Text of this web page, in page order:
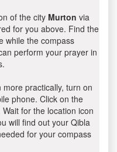
of the city Murton via
for you above. Find the
while the compass
perform your prayer in
practically, turn on
phone. Click on the
Wait for the location icon
will find out your Qibla
for your compass